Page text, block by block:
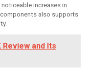
increases in
also supports
Review and Its